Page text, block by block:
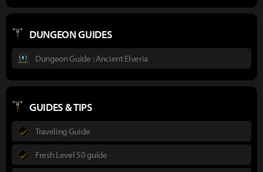
DUNGEON GUIDES
Dungeon Guide : Ancient Elveria
GUIDES & TIPS
Traveling Guide
Fresh Level 50 guide